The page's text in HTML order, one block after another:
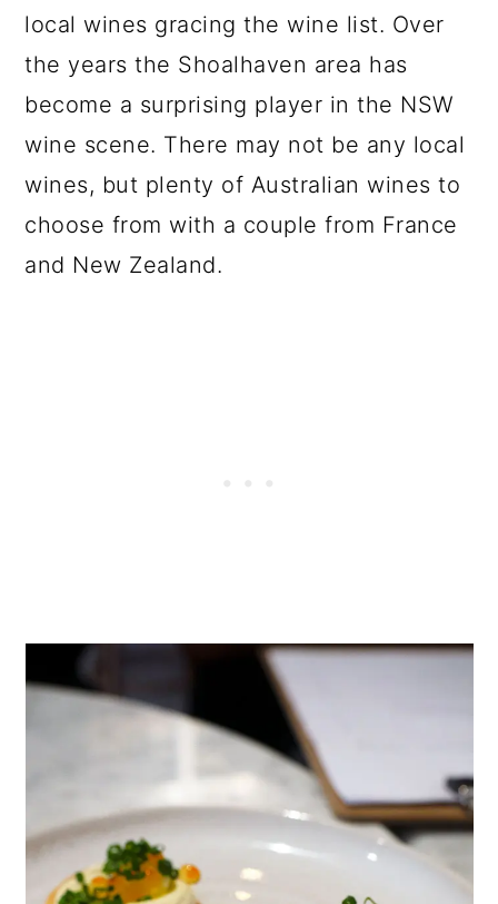
local wines gracing the wine list. Over
the years the Shoalhaven area has
become a surprising player in the NSW
wine scene. There may not be any local
wines, but plenty of Australian wines to
choose from with a couple from France
and New Zealand.